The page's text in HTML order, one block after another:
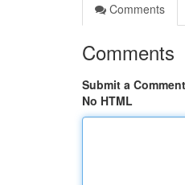
Comments
Comments
Submit a Comment
No HTML